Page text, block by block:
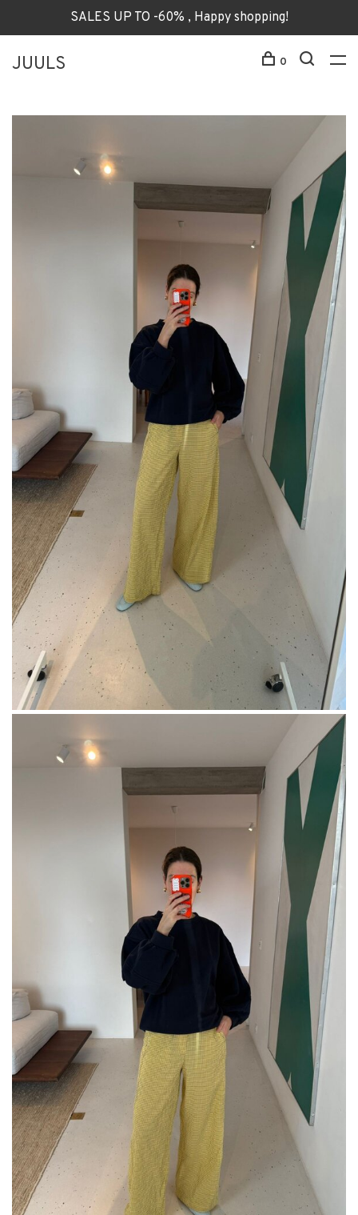
SALES UP TO -60% , Happy shopping!
JUULS 0